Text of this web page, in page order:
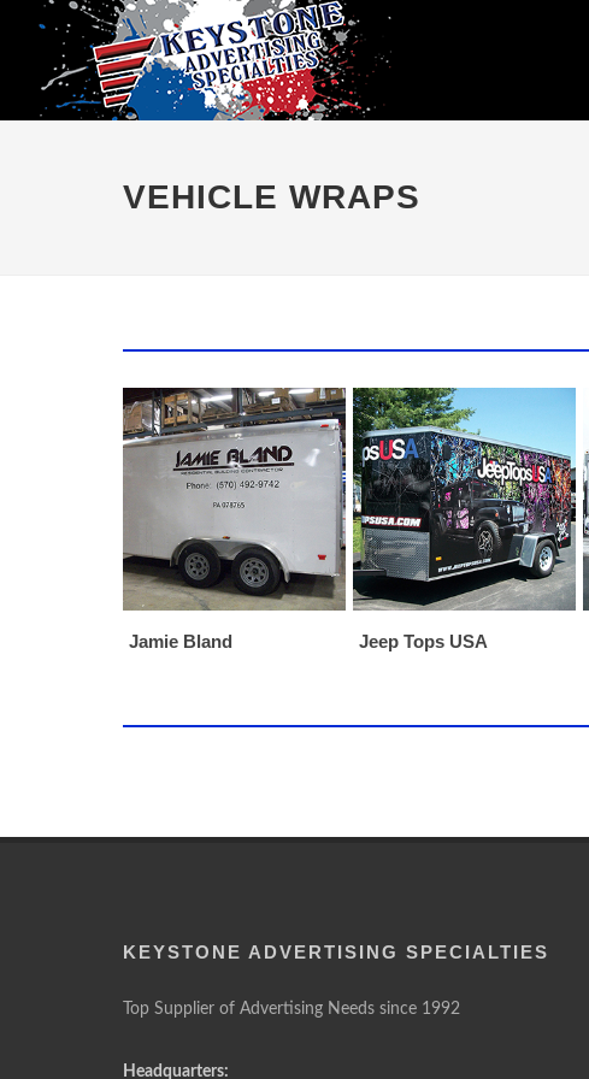
VEHICLE WRAPS
Jamie Bland Jeep Tops USA
KEYSTONE ADVERTISING SPECIALTIES
Top Supplier of Advertising Needs since 1992
Headquarters: